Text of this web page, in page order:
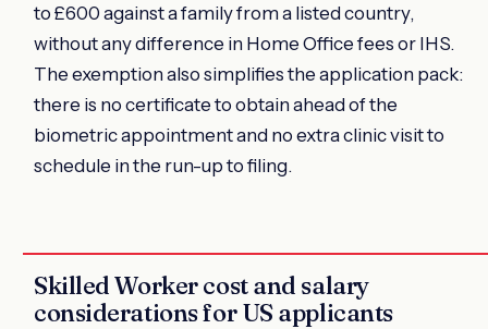
to £600 against a family from a listed country,
without any difference in Home Office fees or IHS.
The exemption also simplifies the application pack:
there is no certificate to obtain ahead of the
biometric appointment and no extra clinic visit to
schedule in the run-up to filing.
Skilled Worker cost and salary
considerations for US applicants